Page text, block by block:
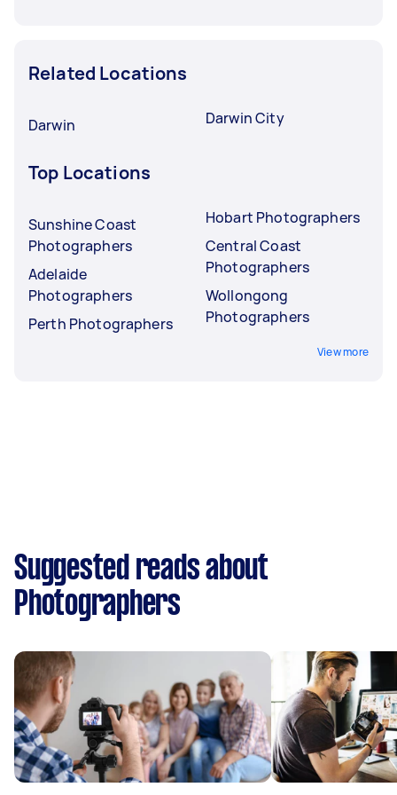
Related Locations
Darwin Darwin City
Top Locations
Sunshine Coast
Photographers
Adelaide
Photographers
Perth Photographers
Hobart Photographers
Central Coast
Photographers
Wollongong
Photographers
View more
Suggested reads about
Photographers